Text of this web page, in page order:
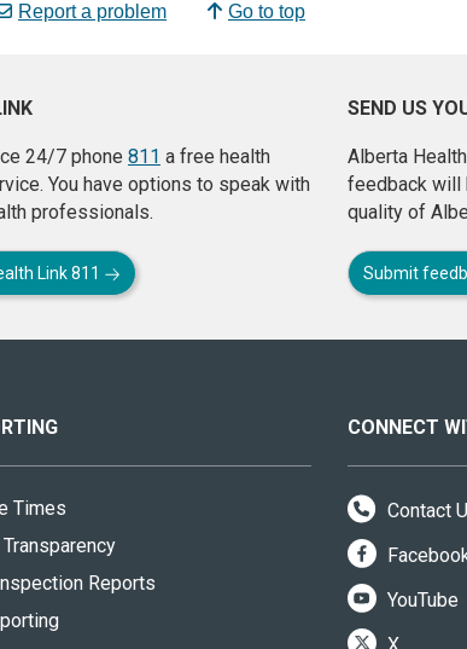
Report a problem Go to top
24/7 phone 811 a free health
You have options to speak with
professionals.
Link 811
SEND US
Alberta
feedback will
quality of
Submit
Times
Reports
CONNECT
Contact
YouTube
X